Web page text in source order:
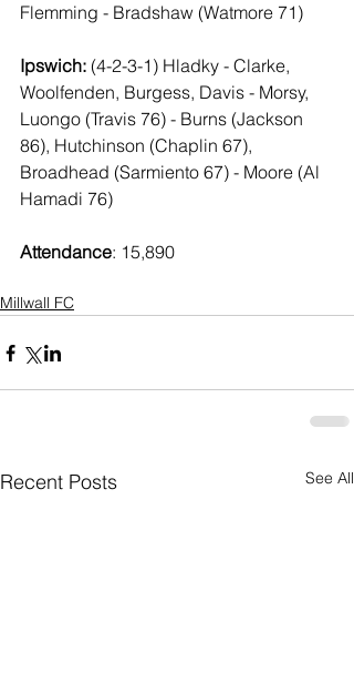
Flemming - Bradshaw (Watmore 71)
Ipswich: (4-2-3-1) Hladky - Clarke,
Woolfenden, Burgess, Davis - Morsy,
Luongo (Travis 76) - Burns (Jackson
86), Hutchinson (Chaplin 67),
Broadhead (Sarmiento 67) - Moore (Al
Hamadi 76)
Attendance: 15,890
Millwall FC
Recent Posts See All